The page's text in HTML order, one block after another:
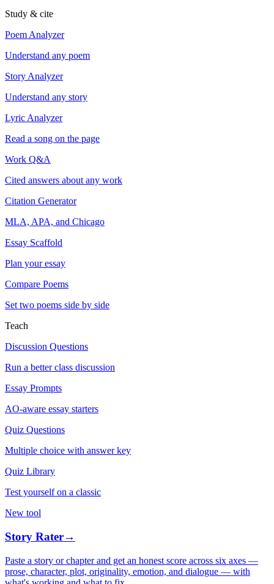
Study & cite
Poem Analyzer
Understand any poem
Story Analyzer
Understand any story
Lyric Analyzer
Read a song on the page
Work Q&A
Cited answers about any work
Citation Generator
MLA, APA, and Chicago
Essay Scaffold
Plan your essay
Compare Poems
Set two poems side by side
Teach
Discussion Questions
Run a better class discussion
Essay Prompts
AO-aware essay starters
Quiz Questions
Multiple choice with answer key
Quiz Library
Test yourself on a classic
New tool
Story Rater→
Paste a story or chapter and get an honest score across six axes —
prose, character, plot, originality, emotion, and dialogue — with